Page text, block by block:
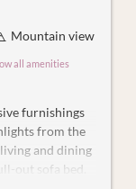
Mountain view
all amenities
furnishings
from the
and dining
out sofa bed.